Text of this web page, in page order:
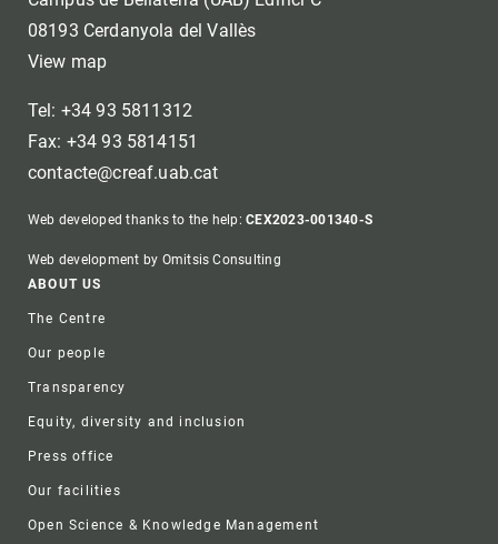
08193 Cerdanyola del Vallès
View map
Tel: +34 93 5811312
Fax: +34 93 5814151
contacte@creaf.uab.cat
Web developed thanks to the help:CEX2023-001340-S
Web development by Omitsis Consulting
Footer
ABOUT US
The Centre
Our people
Transparency
Equity, diversity and inclusion
Press office
Our facilities
Open Science & Knowledge Management